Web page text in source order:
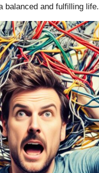
balanced and fulfilling life.